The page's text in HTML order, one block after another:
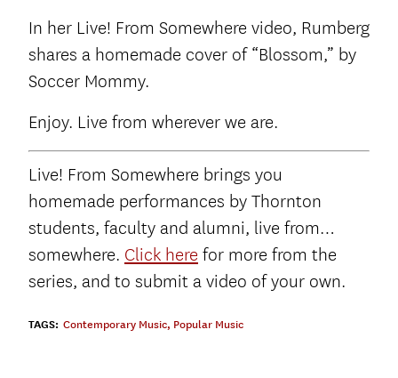
In her Live! From Somewhere video, Rumberg
shares a homemade cover of “Blossom,” by
Soccer Mommy.
Enjoy. Live from wherever we are.
Live! From Somewhere brings you
homemade performances by Thornton
students, faculty and alumni, live from…
somewhere. Click here for more from the
series, and to submit a video of your own.
TAGS: Contemporary Music, Popular Music